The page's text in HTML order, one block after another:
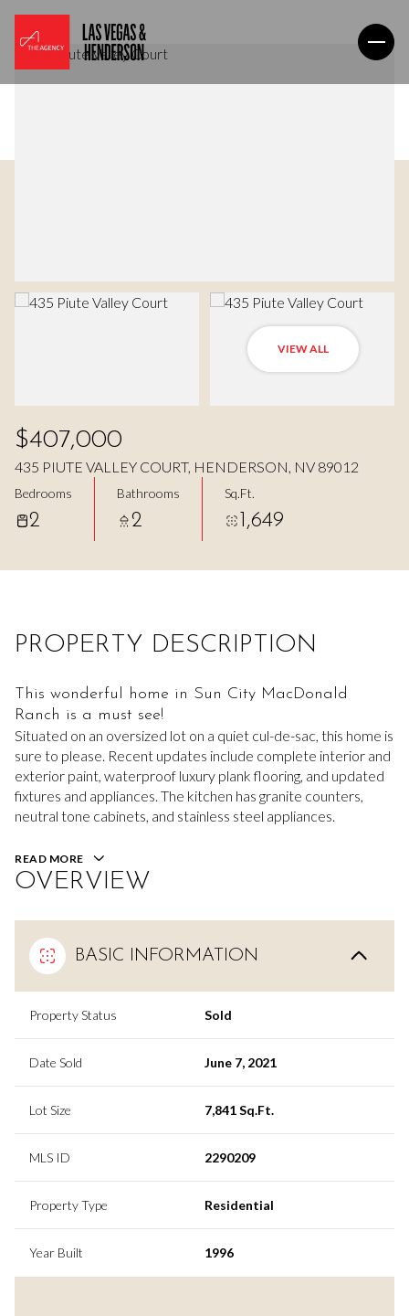
VIEW ALL
$407,000
435 PIUTE VALLEY COURT, HENDERSON, NV 89012
Bedrooms
2
Bathrooms
2
Sq.Ft.
1,649
PROPERTY DESCRIPTION
This wonderful home in Sun City MacDonald
Ranch is a must see!
Situated on an oversized lot on a quiet cul-de-sac, this home is
sure to please. Recent updates include complete interior and
exterior paint, waterproof luxury plank flooring, and updated
fixtures and appliances. The kitchen has granite counters,
neutral tone cabinets, and stainless steel appliances.
READ MORE
OVERVIEW
BASIC INFORMATION
Property Status Sold
Date Sold June 7, 2021
Lot Size 7,841 Sq.Ft.
MLS ID 2290209
Property Type Residential
Year Built 1996
09
Aug
10